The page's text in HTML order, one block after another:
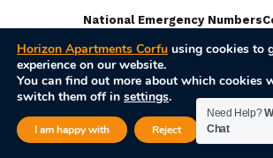
National Emergency Numbers
Terms Of UsePrivacy Policy
Web Pixel Pulse
Horizon Apartments Corfu using cookies to
experience on our website.
You can find out more about which cookies
switch them off in settings.
I am happy with Reject Settings
Need Help?
Chat